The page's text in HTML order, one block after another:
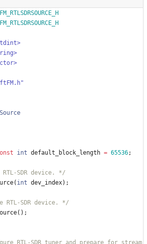
int default_block_length = 65536;
RTL-SDR device. */
( int dev_index) ;
RTL-SDR device. */
( ) ;